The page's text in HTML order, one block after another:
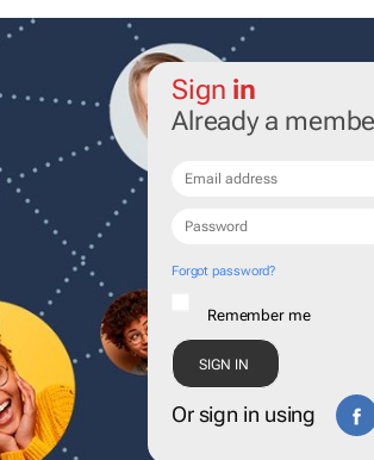
Sign in
Already a
Forgot password?
Remember me
Or sign in using